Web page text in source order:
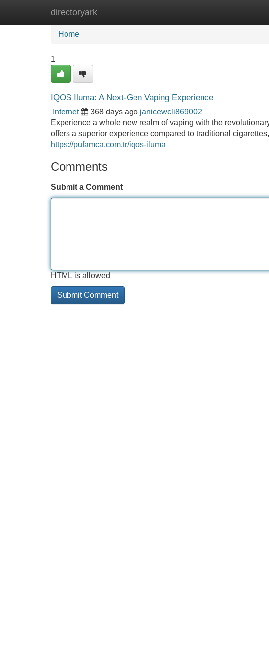
directoryark
Home
Home
1
IQOS Iluma: A Next-Gen Vaping Experience
Internet 368 days ago janicewcli869002
Experience a whole new realm of vaping with the
offers a superior experience compared to traditional
https://pufamca.com.tr/iqos-iluma
Comments
Submit a Comment
HTML is allowed